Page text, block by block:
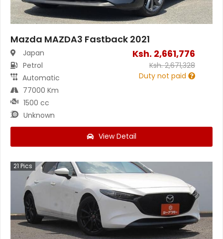
Mazda MAZDA3 Fastback 2021
Japan
Petrol
Automatic
77000 Km
1500 cc
Unknown
Ksh. 2,661,776
Ksh.2,671,328
Duty not paid
View Detail
21 Pics